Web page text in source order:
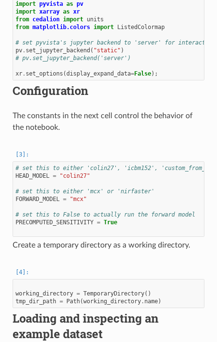
import pyvista as pv
import xarray as xr
from cedalion import units
from matplotlib.colors import ListedColormap
# set pyvista's jupyter backend to 'server' for interactive
pv. set_jupyter_backend ( "static" )
# pv.set_jupyter_backend('server')
xr. set_options (display_expand_data=False);
Configuration
The constants in the next cell control the behavior of
the notebook.
# set this to either 'colin27', 'icbm152',
HEAD_MODEL = "colin27"
# set this to either 'mcx' or 'nirfaster'
FORWARD_MODEL = "mcx"
# set this to False to actually run the forward model
PRECOMPUTED_SENSITIVITY = True
Create a temporary directory as a working directory.
working_directory = TemporaryDirectory()
tmp_dir_path = Path(working_directory. name)
Loading and inspecting an
example dataset